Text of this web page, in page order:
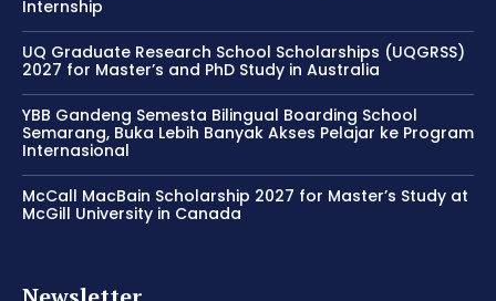
Internship
UQ Graduate Research School Scholarships (UQGRSS)
2027 for Master’s and PhD Study in Australia
YBB Gandeng Semesta Bilingual Boarding School
Semarang, Buka Lebih Banyak Akses Pelajar ke Program
Internasional
McCall MacBain Scholarship 2027 for Master’s Study at
McGill University in Canada